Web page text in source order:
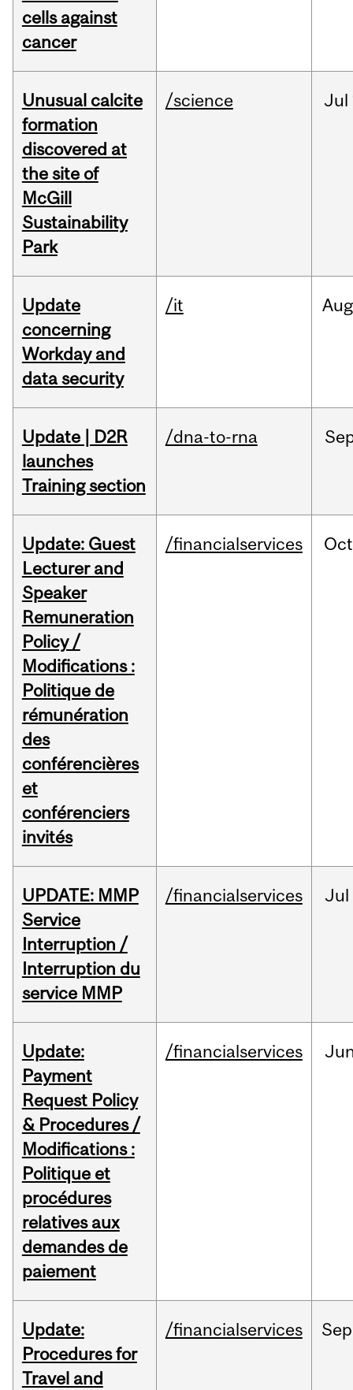
cells against
cancer
Unusual calcite
formation
discovered at
the site of
McGill
Sustainability
Park
/science Jul
Update
concerning
Workday and
data security
/it Aug
Update | D2R
launches
Training section
/dna-to-rna
Update: Guest
Lecturer and
Speaker
Remuneration
Policy /
Modifications :
Politique de
rémunération
des
conférencières
et
conférenciers
invités
/financialservices Oct
UPDATE: MMP
Service
Interruption /
Interruption du
service MMP
/financialservices Jul
Update:
Payment
Request Policy
& Procedures /
Modifications :
Politique et
procédures
relatives aux
demandes de
paiement
/financialservices
Update:
Procedures for
Travel and
/financialservices Sep